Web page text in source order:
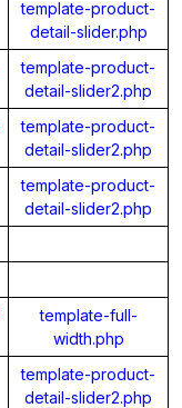
template-product-
detail-slider.php
template-product-
detail-slider2.php
template-product-
detail-slider2.php
template-product-
detail-slider2.php
template-full-
width.php
template-product-
detail-slider2.php